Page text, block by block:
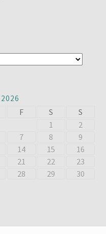
F S
S
1
2
7 8
9
14 15
16
21 22
23
28 29
30